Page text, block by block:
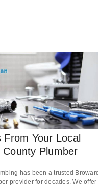
From Your Local
County Plumber
has been a trusted
provider for decades. We offer